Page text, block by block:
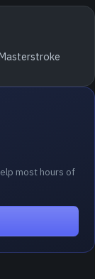
most hours of